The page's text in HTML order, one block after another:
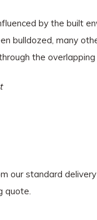
by the built
bulldozed, many
the
our standard
quote.